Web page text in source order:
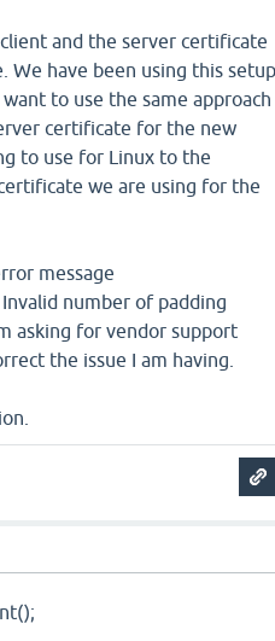
and the server certificate
We have been using this
to use the same approach
certificate for the new
to use for Linux to the
we are using for the
message
number of padding
asking for vendor support
the issue I am having.